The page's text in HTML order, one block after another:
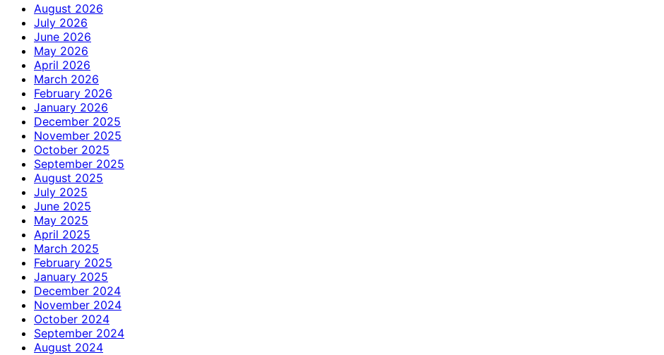
August 2026
July 2026
June 2026
May 2026
April 2026
March 2026
February 2026
January 2026
December 2025
November 2025
October 2025
September 2025
August 2025
July 2025
June 2025
May 2025
April 2025
March 2025
February 2025
January 2025
December 2024
November 2024
October 2024
September 2024
August 2024